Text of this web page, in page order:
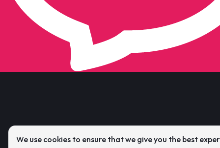
We use cookies to ensure that we give you the best